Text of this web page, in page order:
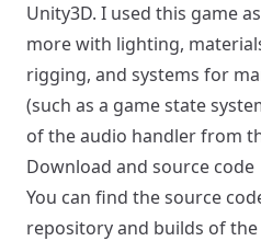
Unity3D. I used this game
more with lighting,
rigging, and systems for
(such as a game state
of the audio handler from
Download and source code
You can find the source
repositoryand builds of